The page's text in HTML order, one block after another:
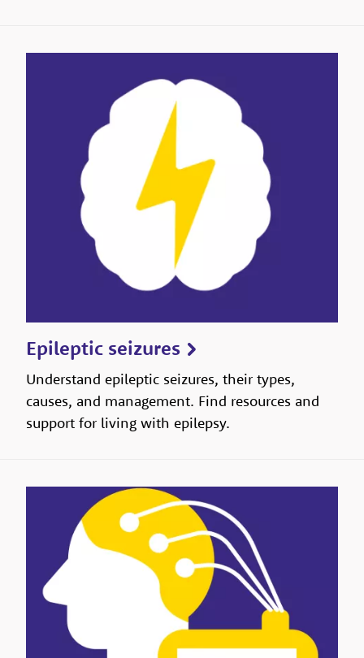
Epileptic seizures
Understand epileptic seizures, their types,
causes, and management. Find resources and
support for living with epilepsy.